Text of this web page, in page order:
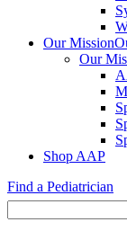
Our Mission
Our
Shop AAP
Find a Pediatrician